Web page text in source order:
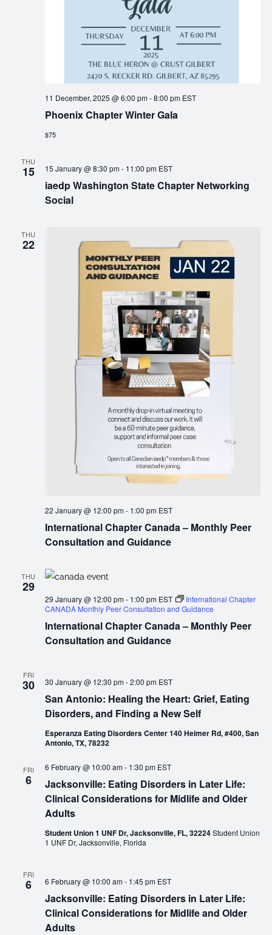
Phoenix Chapter Winter Gala
11 December, 2025 @ 6:00 pm-8:00 pm EST
$75
THU
15
iaedp Washington State Chapter Networking
Social
15 January @ 8:30 pm- 11:00 pm EST
THU
22
International Chapter Canada – Monthly Peer
Consultation and Guidance
22 January @ 12:00 pm- 1:00 pm EST
THU
29
International Chapter Canada – Monthly Peer
Consultation and Guidance
29 January @ 12:00 pm- 1:00 pm EST
International Chapter
CANADA Monthly Peer Consultation and Guidance
FRI
30
San Antonio: Healing the Heart: Grief, Eating
Disorders, and Finding a New Self
30 January @ 12:30 pm-2:00 pm EST
Esperanza Eating Disorders Center 140 Heimer Rd, #400, San
Antonio, TX, 78232
FRI
6
Jacksonville: Eating Disorders in Later Life:
Clinical Considerations for Midlife and Older
Adults
6 February @ 10:00 am- 1:30 pm EST
Student Union 1 UNF Dr, Jacksonville, FL, 32224Student Union
1 UNF Dr, Jacksonville, Florida
FRI
6
Jacksonville: Eating Disorders in Later Life:
Clinical Considerations for Midlife and Older
Adults
6 February @ 10:00 am- 1:45 pm EST